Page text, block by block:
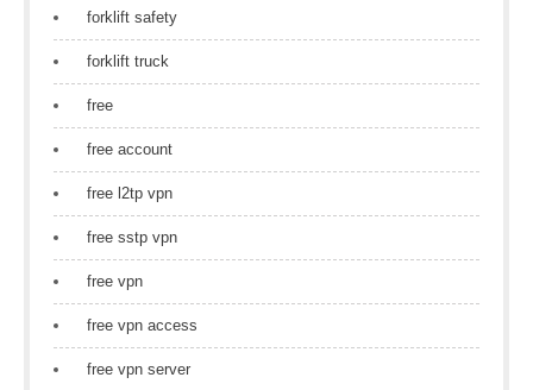
forklift safety
forklift truck
free
free account
free l2tp vpn
free sstp vpn
free vpn
free vpn access
free vpn server